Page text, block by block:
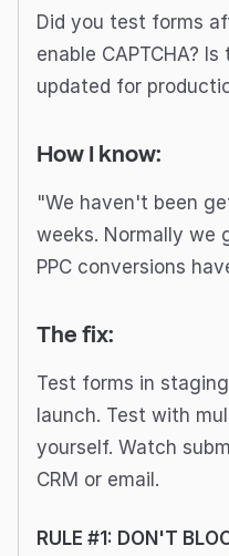
Did you test forms
enable CAPTCHA?
updated for
How I know:
"We haven't been
weeks. Normally we
PPC conversions
The fix:
Test forms in
launch. Test with
yourself. Watch
CRM or email.
RULE #1: DON'T